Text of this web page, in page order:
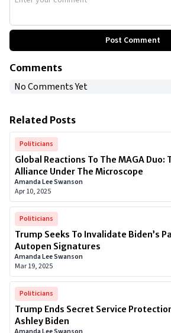
Post Comment
Comments
No Comments Yet
Related Posts
Politicians
Global Reactions To The MAGA Duo:
Alliance Under The Microscope
Amanda Lee Swanson
Apr 10, 2025
Politicians
Trump Seeks To Invalidate Biden’s
Autopen Signatures
Amanda Lee Swanson
Mar 19, 2025
Politicians
Trump Ends Secret Service
Ashley Biden